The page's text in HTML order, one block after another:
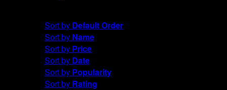
Sort by Default Order
Sort by Name
Sort by Price
Sort by Date
Sort by Popularity
Sort by Rating